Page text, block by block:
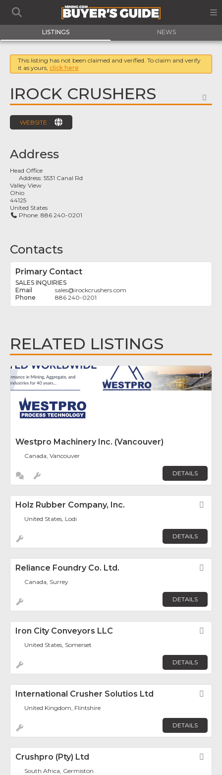
LISTINGS NEWS
This listing has not been claimed and verified. To claim and verify
it as yours, click here
IROCK CRUSHERS
WEBSITE
Address
Head Office
Address:5531 Canal Rd
Valley View
Ohio
44125
United States
Phone:886 240-0201
Contacts
Primary Contact
SALES INQUIRIES
sales@irockcrushers.com
886 240-0201
RELATED LISTINGS
Westpro Machinery Inc. (Vancouver)
Canada, Vancouver
DETAILS
Holz Rubber Company, Inc.
United States, Lodi
DETAILS
Reliance Foundry Co. Ltd.
Canada, Surrey
DETAILS
Iron City Conveyors LLC
United States, Somerset
DETAILS
International Crusher Solutios Ltd
United Kingdom, Flintshire
DETAILS
Crushpro (Pty) Ltd
South Africa, Germiston